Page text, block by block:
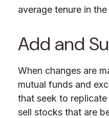
average tenure in the
Add and
When changes are
mutual funds and
that seek to
sell stocks that are